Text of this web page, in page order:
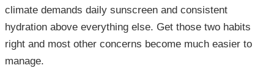
climate demands daily sunscreen and consistent
hydration above everything else. Get those two habits
right and most other concerns become much easier to
manage.